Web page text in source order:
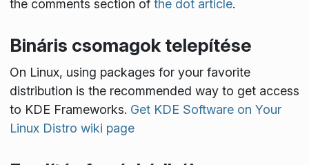
the comments section of the dot article.
Bináris csomagok telepítése
On Linux, using packages for your favorite
distribution is the recommended way to get access
to KDE Frameworks. Get KDE Software on Your
Linux Distro wiki page